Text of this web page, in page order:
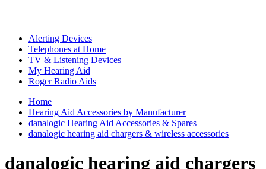
Alerting Devices
Telephones at Home
TV & Listening Devices
My Hearing Aid
Roger Radio Aids
Home
Hearing Aid Accessories by Manufacturer
danalogic Hearing Aid Accessories & Spares
danalogic hearing aid chargers & wireless accessories
danalogic hearing aid chargers